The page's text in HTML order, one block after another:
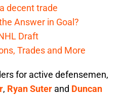
decent trade
Answer in Goal?
Draft
Trades and More
for active defensemen,
, Ryan Suter and Duncan